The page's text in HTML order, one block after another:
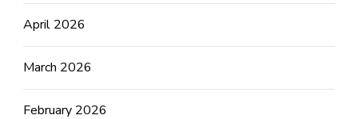
April 2026
March 2026
February 2026